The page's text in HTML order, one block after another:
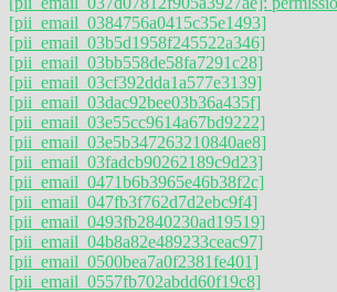
[pii_email_0384756a0415c35e1493]
[pii_email_03b5d1958f245522a346]
[pii_email_03bb558de58fa7291c28]
[pii_email_03cf392dda1a577e3139]
[pii_email_03dac92bee03b36a435f]
[pii_email_03e55cc9614a67bd9222]
[pii_email_03e5b347263210840ae8]
[pii_email_03fadcb90262189c9d23]
[pii_email_0471b6b3965e46b38f2c]
[pii_email_047fb3f762d7d2ebc9f4]
[pii_email_0493fb2840230ad19519]
[pii_email_04b8a82e489233ceac97]
[pii_email_0500bea7a0f2381fe401]
[pii_email_0557fb702abdd60f19c8]